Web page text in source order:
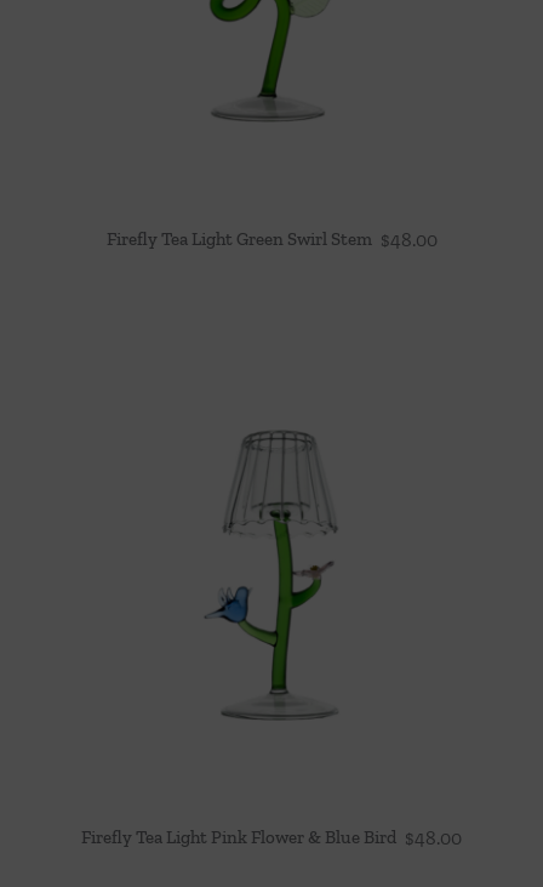
Firefly Tea Light Green Swirl Stem $48.00
Firefly Tea Light Pink Flower & Blue Bird $48.00